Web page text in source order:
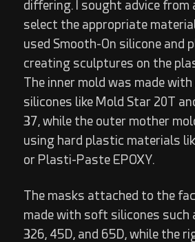
differing. I sought advice from
select the appropriate
used Smooth-On silicone and
creating sculptures on the
The inner mold was made
silicones like Mold Star 20T
37, while the outer mother
using hard plastic materials
or Plasti-Paste EPOXY.
The masks attached to the
made with soft silicones such
326, 45D, and 65D, while the